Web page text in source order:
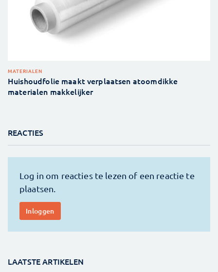
MATERIALEN
Huishoudfolie maakt verplaatsen atoomdikke
materialen makkelijker
REACTIES
LAATSTE ARTIKELEN